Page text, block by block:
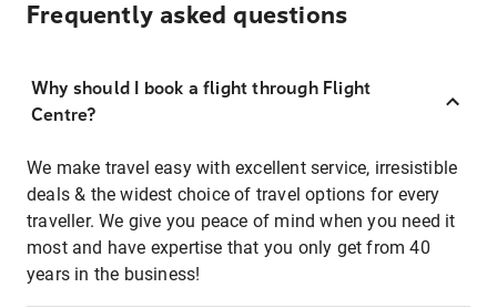
Frequently asked questions
Why should I book a flight through Flight
Centre?
We make travel easy with excellent service, irresistible
deals & the widest choice of travel options for every
traveller. We give you peace of mind when you need it
most and have expertise that you only get from 40
years in the business!